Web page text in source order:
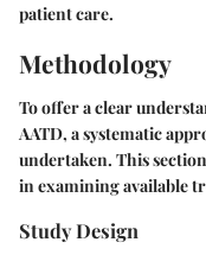
patient care.
Methodology
To offer a clear
AATD, a systematic
undertaken. This
in examining available
Study Design